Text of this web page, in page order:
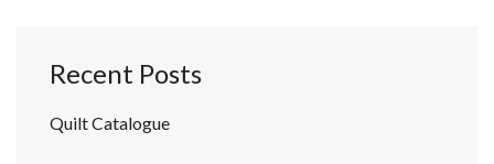
Recent Posts
Quilt Catalogue